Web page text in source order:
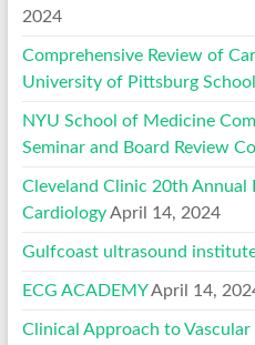
2024
Comprehensive Review of
University of Pittsburg
NYU School of Medicine
Seminar and Board Review
Cleveland Clinic 20th Annual
Cardiology April 14, 2024
Gulfcoast ultrasound
ECG ACADEMY April 14,
Clinical Approach to